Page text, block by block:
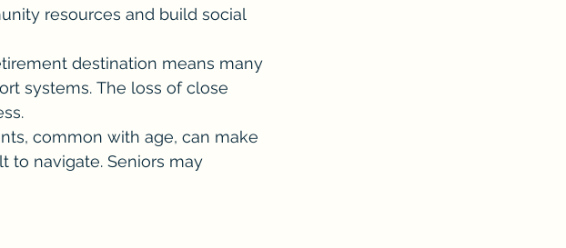
resources and build social
destination means many
systems. The loss of close
common with age, can make
to navigate. Seniors may